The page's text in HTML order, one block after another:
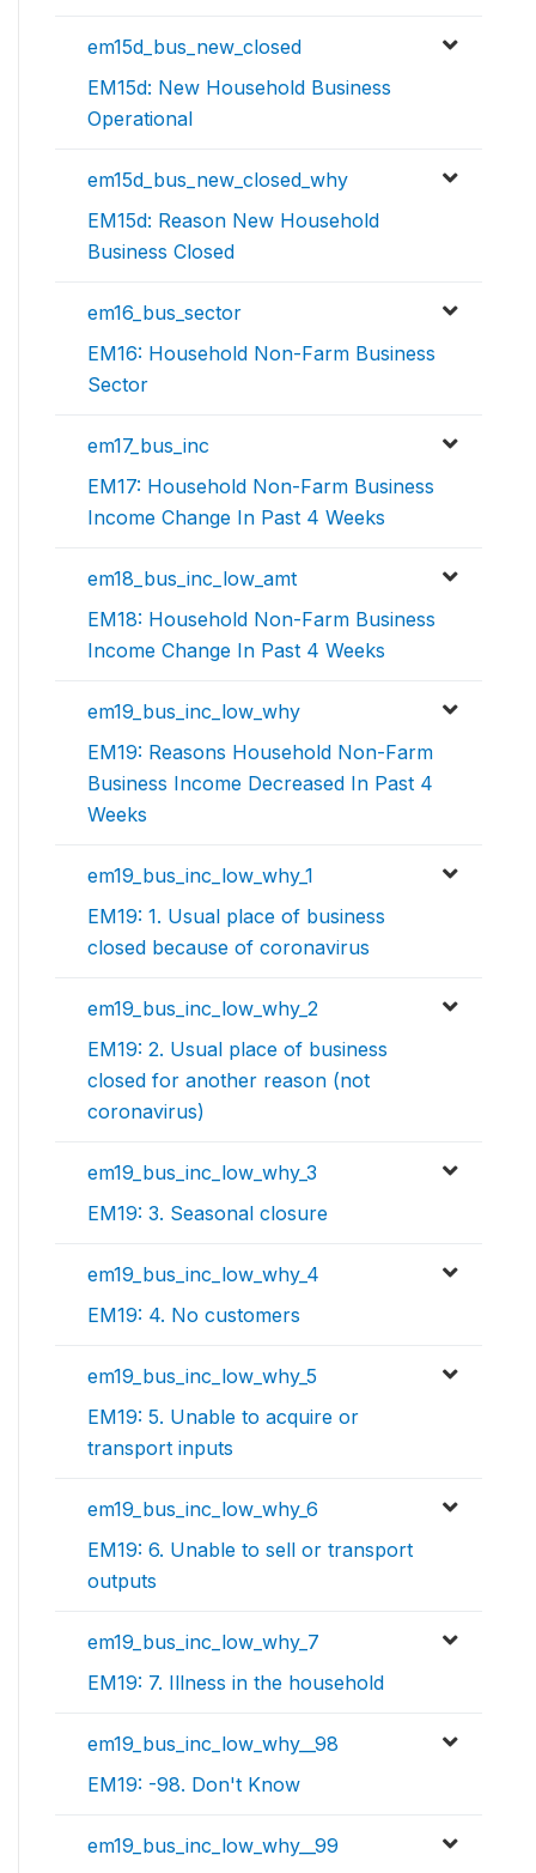
em15d_bus_new_closed
EM15d: New Household Business
Operational
em15d_bus_new_closed_why
EM15d: Reason New Household
Business Closed
em16_bus_sector
EM16: Household Non-Farm Business
Sector
em17_bus_inc
EM17: Household Non-Farm Business
Income Change In Past 4 Weeks
em18_bus_inc_low_amt
EM18: Household Non-Farm Business
Income Change In Past 4 Weeks
em19_bus_inc_low_why
EM19: Reasons Household Non-Farm
Business Income Decreased In Past 4
Weeks
em19_bus_inc_low_why_1
EM19: 1. Usual place of business
closed because of coronavirus
em19_bus_inc_low_why_2
EM19: 2. Usual place of business
closed for another reason (not
coronavirus)
em19_bus_inc_low_why_3
EM19: 3. Seasonal closure
em19_bus_inc_low_why_4
EM19: 4. No customers
em19_bus_inc_low_why_5
EM19: 5. Unable to acquire or
transport inputs
em19_bus_inc_low_why_6
EM19: 6. Unable to sell or transport
outputs
em19_bus_inc_low_why_7
EM19: 7. Illness in the household
em19_bus_inc_low_why__98
EM19: -98. Don't Know
em19_bus_inc_low_why__99